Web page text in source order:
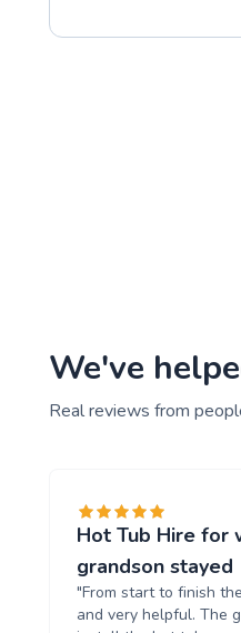
We've
Real reviews from
Hot Tub Hire for
grandson stayed
"From start to finish
and very helpful. The